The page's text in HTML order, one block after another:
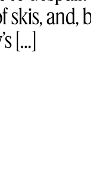
and,
[…]